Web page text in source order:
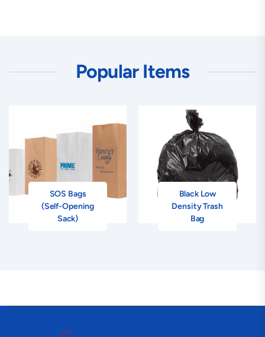
Popular Items
SOS Bags
(Self-Opening
Sack)
Black Low
Density Trash
Bag